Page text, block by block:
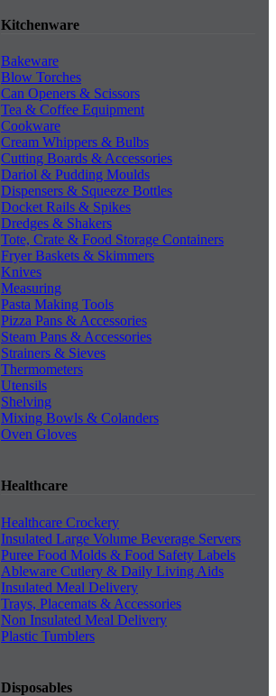
Kitchenware
Bakeware
Blow Torches
Can Openers & Scissors
Tea & Coffee Equipment
Cookware
Cream Whippers & Bulbs
Cutting Boards & Accessories
Dariol & Pudding Moulds
Dispensers & Squeeze Bottles
Docket Rails & Spikes
Dredges & Shakers
Tote, Crate & Food Storage Containers
Fryer Baskets & Skimmers
Knives
Measuring
Pasta Making Tools
Pizza Pans & Accessories
Steam Pans & Accessories
Strainers & Sieves
Thermometers
Utensils
Shelving
Mixing Bowls & Colanders
Oven Gloves
Healthcare
Healthcare Crockery
Insulated Large Volume Beverage Servers
Puree Food Molds & Food Safety Labels
Ableware Cutlery & Daily Living Aids
Insulated Meal Delivery
Trays, Placemats & Accessories
Non Insulated Meal Delivery
Plastic Tumblers
Disposables